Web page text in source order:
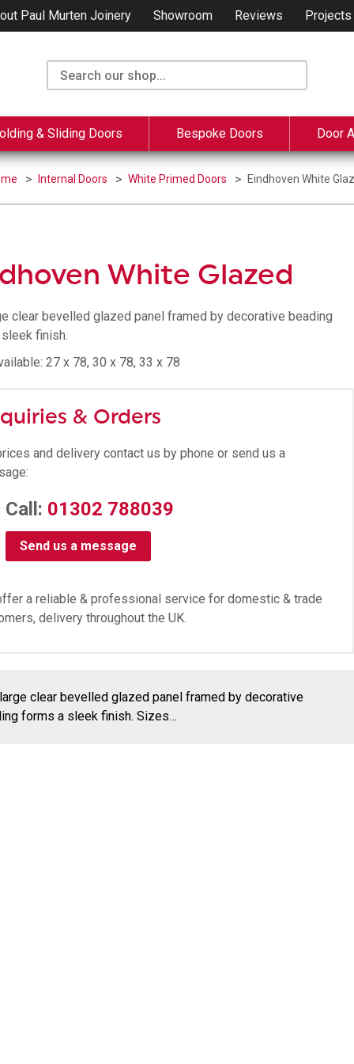
Paul Murten Joinery Showroom Reviews Projects
& Sliding Doors Bespoke Doors Door
Internal Doors White Primed Doors Eindhoven White
White Glazed
clear bevelled glazed panel framed by decorative beading
finish.
27 x 78, 30 x 78, 33 x 78
& Orders
and delivery contact us by phone or send us a
Call: 01302 788039
Send us a message
a reliable & professional service for domestic & trade
delivery throughout the UK.
clear bevelled glazed panel framed by decorative
forms a sleek finish. Sizes…